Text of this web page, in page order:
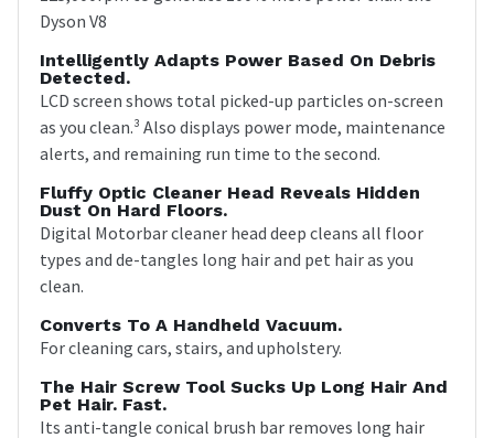
Dyson V8
Intelligently Adapts Power Based On Debris
Detected.
LCD screen shows total picked-up particles on-screen
as you clean.³ Also displays power mode, maintenance
alerts, and remaining run time to the second.
Fluffy Optic Cleaner Head Reveals Hidden
Dust On Hard Floors.
Digital Motorbar cleaner head deep cleans all floor
types and de-tangles long hair and pet hair as you
clean.
Converts To A Handheld Vacuum.
For cleaning cars, stairs, and upholstery.
The Hair Screw Tool Sucks Up Long Hair And
Pet Hair. Fast.
Its anti-tangle conical brush bar removes long hair